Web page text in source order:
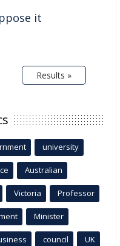
it
Results »
university
Australian
Victoria Professor
Minister
council UK